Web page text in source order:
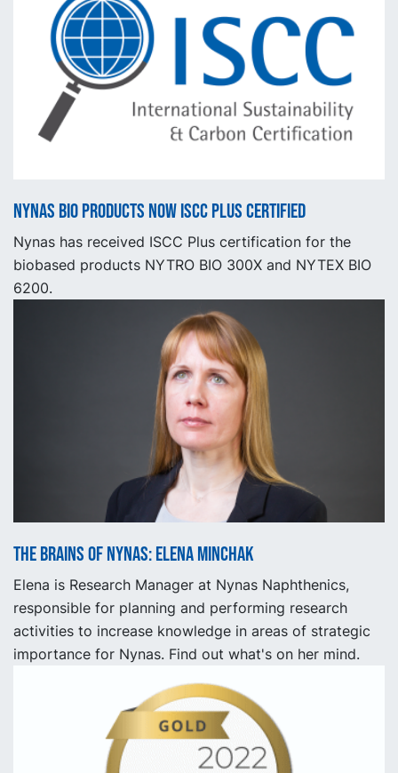
Nynas BIO products now ISCC Plus certified
Nynas has received ISCC Plus certification for the
biobased products NYTRO BIO 300X and NYTEX BIO
6200.
The Brains of Nynas: Elena Minchak
Elena is Research Manager at Nynas Naphthenics,
responsible for planning and performing research
activities to increase knowledge in areas of strategic
importance for Nynas. Find out what's on her mind.